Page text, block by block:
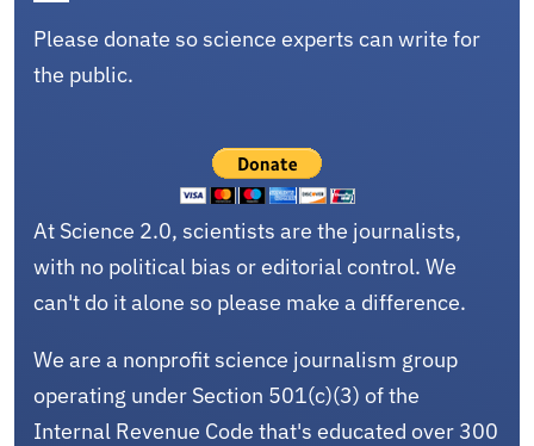
Please donate so science experts can write for
the public.
At Science 2.0, scientists are the journalists,
with no political bias or editorial control. We
can't do it alone so please make a difference.
We are a nonprofit science journalism group
operating under Section 501(c)(3) of the
Internal Revenue Code that's educated over 300